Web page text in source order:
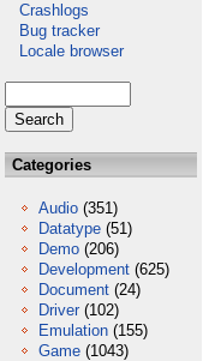
Crashlogs
Bug tracker
Locale browser
Categories
Audio (351)
Datatype (51)
Demo (206)
Development (625)
Document (24)
Driver (102)
Emulation (155)
Game (1043)